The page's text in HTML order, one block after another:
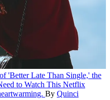
'Better Late Than Single,' the
to Watch This Netflix
By Quinci